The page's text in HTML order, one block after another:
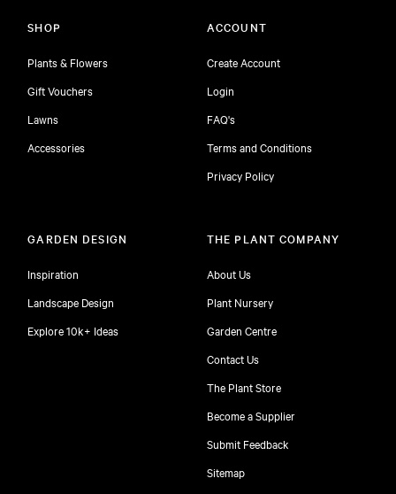
SHOP
Plants & Flowers
Gift Vouchers
Lawns
Accessories
ACCOUNT
Create Account
Login
FAQ's
Terms and Conditions
Privacy Policy
GARDEN DESIGN
Inspiration
Landscape Design
Explore 10k+ Ideas
THE PLANT COMPANY
About Us
Plant Nursery
Garden Centre
Contact Us
The Plant Store
Become a Supplier
Submit Feedback
Sitemap
free